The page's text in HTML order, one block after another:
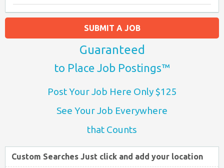
SUBMIT A JOB
Guaranteed
to Place Job Postings™
Post Your Job Here Only $125
See Your Job Everywhere
that Counts
Custom Searches Just click and add your location